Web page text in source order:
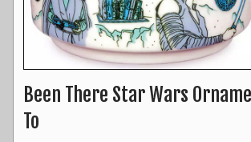
Been There Star Wars
To